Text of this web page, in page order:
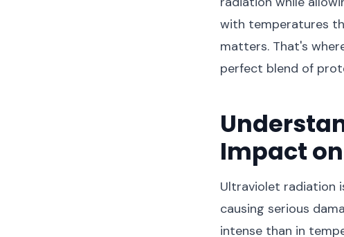
with temperatures
matters. That's
perfect blend of
Impact
Ultraviolet radiation
causing serious
intense than in